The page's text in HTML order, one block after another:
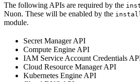
The following APIs are required by the
Nuon. These will be enabled by the
module.
Secret Manager API
Compute Engine API
IAM Service Account Credentials
Cloud Resource Manager API
Kubernetes Engine API